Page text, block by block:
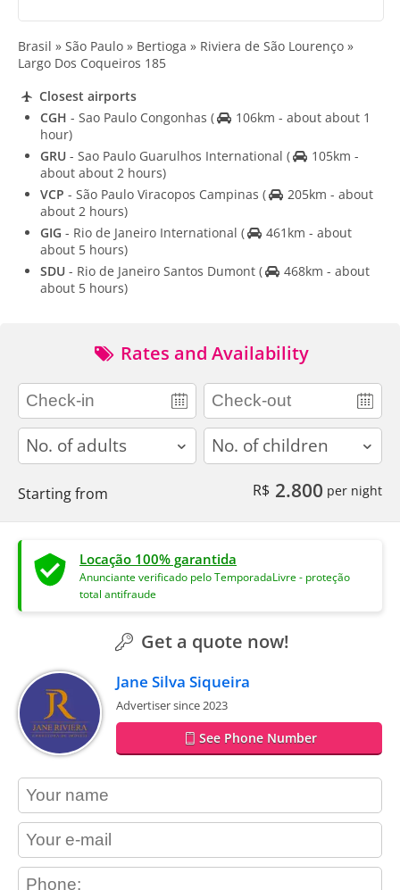
Brasil » São Paulo » Bertioga » Riviera de São Lourenço »
Largo Dos Coqueiros 185
Closest airports
CGH - Sao Paulo Congonhas (
106km - about about 1
hour)
GRU - Sao Paulo Guarulhos International (
105km -
about about 2 hours)
VCP - São Paulo Viracopos Campinas (
205km - about
about 2 hours)
GIG - Rio de Janeiro International (
461km - about
about 5 hours)
SDU - Rio de Janeiro Santos Dumont (
468km - about
about 5 hours)
Rates and Availability
adults children
Starting from R$ 2.800 per night
Locação 100% garantida
Anunciante verificado pelo TemporadaLivre - proteção
total antifraude
Get a quote now!
Jane Silva Siqueira
Advertiser since 2023
See Phone Number
contact_name
contact_email
contact_phone